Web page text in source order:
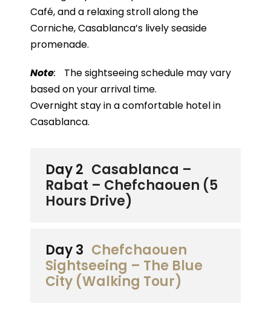
Café, and a relaxing stroll along the
Corniche, Casablanca’s lively seaside
promenade.
Note:
The sightseeing schedule may vary
based on your arrival time.
Overnight stay in a comfortable hotel in
Casablanca.
Day 2 Casablanca –
Rabat – Chefchaouen (5
Hours Drive)
Day 3 Chefchaouen
Sightseeing – The Blue
City (Walking Tour)